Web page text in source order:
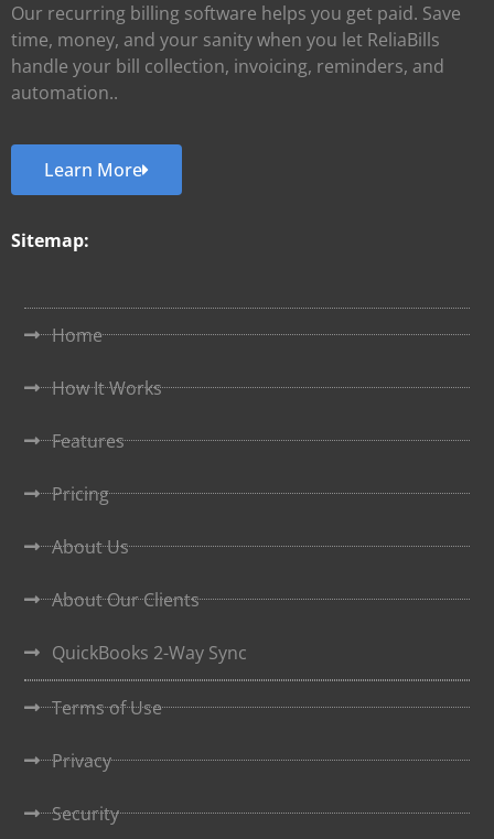
Our recurring billing software helps you get paid. Save
time, money, and your sanity when you let ReliaBills
handle your bill collection, invoicing, reminders, and
automation..
Learn More
Sitemap:
Home
How It Works
Features
Pricing
About Us
About Our Clients
QuickBooks 2-Way Sync
Terms of Use
Privacy
Security